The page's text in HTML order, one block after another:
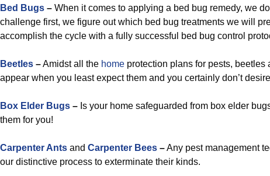
Bed Bugs – When it comes to applying a bed bug remedy, we
challenge first, we figure out which bed bug treatments we will
accomplish the cycle with a fully successful bed bug control
Beetles –Amidst all the home protection plans for pests,
appear when you least expect them and you certainly don’t
Box Elder Bugs – Is your home safeguarded from box elder
them for you!
Carpenter Ants and Carpenter Bees –Any pest management
our distinctive process to exterminate their kinds.